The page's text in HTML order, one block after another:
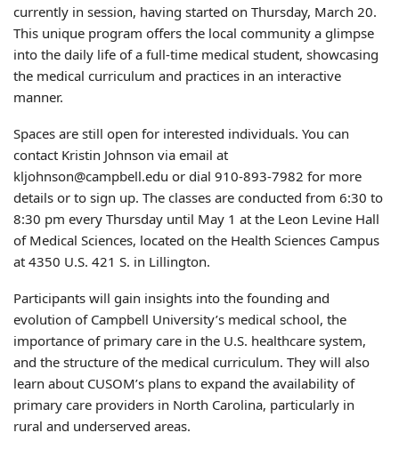
currently in session, having started on Thursday, March 20.
This unique program offers the local community a glimpse
into the daily life of a full-time medical student, showcasing
the medical curriculum and practices in an interactive
manner.
Spaces are still open for interested individuals. You can
contact Kristin Johnson via email at
kljohnson@campbell.edu or dial 910-893-7982 for more
details or to sign up. The classes are conducted from 6:30 to
8:30 pm every Thursday until May 1 at the Leon Levine Hall
of Medical Sciences, located on the Health Sciences Campus
at 4350 U.S. 421 S. in Lillington.
Participants will gain insights into the founding and
evolution of Campbell University’s medical school, the
importance of primary care in the U.S. healthcare system,
and the structure of the medical curriculum. They will also
learn about CUSOM’s plans to expand the availability of
primary care providers in North Carolina, particularly in
rural and underserved areas.